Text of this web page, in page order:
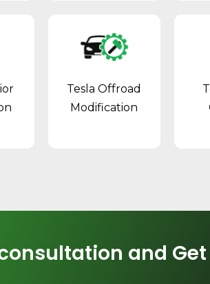
Tesla Offroad
Modification
and